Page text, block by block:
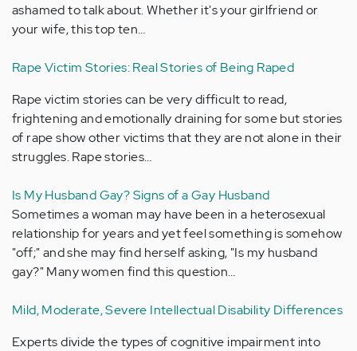
ashamed to talk about. Whether it's your girlfriend or
your wife, this top ten…
Rape Victim Stories: Real Stories of Being Raped
Rape victim stories can be very difficult to read,
frightening and emotionally draining for some but stories
of rape show other victims that they are not alone in their
struggles. Rape stories…
Is My Husband Gay? Signs of a Gay Husband
Sometimes a woman may have been in a heterosexual
relationship for years and yet feel something is somehow
"off;" and she may find herself asking, "Is my husband
gay?" Many women find this question…
Mild, Moderate, Severe Intellectual Disability Differences
Experts divide the types of cognitive impairment into